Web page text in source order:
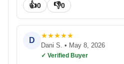
👍0 👎0
D
★★★★★
Dani S. • May 8, 2026
✓ Verified Buyer